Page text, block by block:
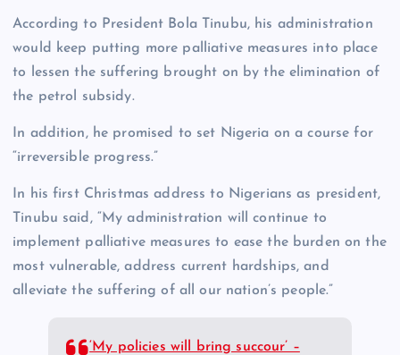
According to President Bola Tinubu, his administration
would keep putting more palliative measures into place
to lessen the suffering brought on by the elimination of
the petrol subsidy.
In addition, he promised to set Nigeria on a course for
“irreversible progress.”
In his first Christmas address to Nigerians as president,
Tinubu said, “My administration will continue to
implement palliative measures to ease the burden on the
most vulnerable, address current hardships, and
alleviate the suffering of all our nation’s people.”
‘My policies will bring succour’ –